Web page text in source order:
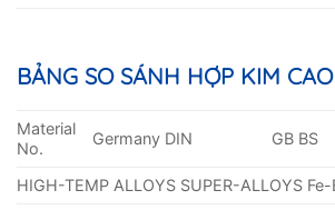
BẢNG SO SÁNH HỢP KIM
Material
No.
Germany DIN GB BS
HIGH-TEMP ALLOYS SUPER-ALLOYS Fe-